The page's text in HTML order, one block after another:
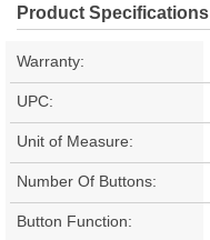
Product Specifications
Warranty:
UPC:
Unit of Measure:
Number Of Buttons:
Button Function: